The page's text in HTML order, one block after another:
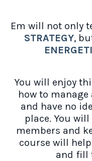
Em will not only
STRATEGY,
You will enjoy
how to
and have no
place. You
members and
course will
and fill